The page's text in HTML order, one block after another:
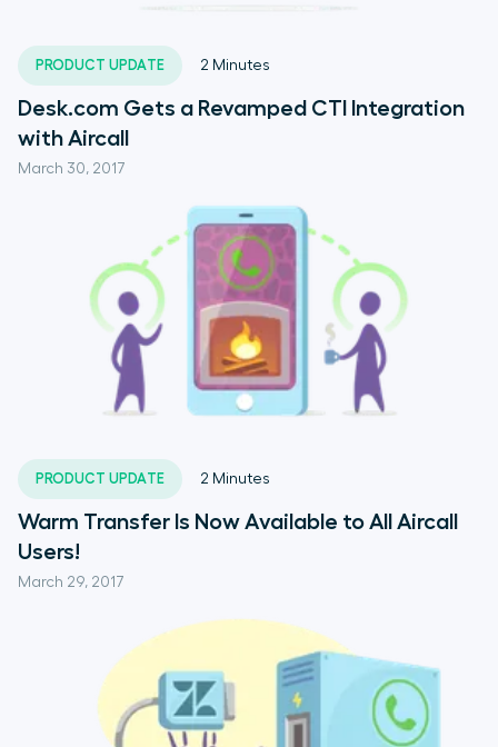
PRODUCT UPDATE
March 30, 2017
2 Minutes
Desk.com Gets a Revamped CTI Integration
with Aircall
PRODUCT UPDATE
March 29, 2017
2 Minutes
Warm Transfer Is Now Available to All Aircall
Users!